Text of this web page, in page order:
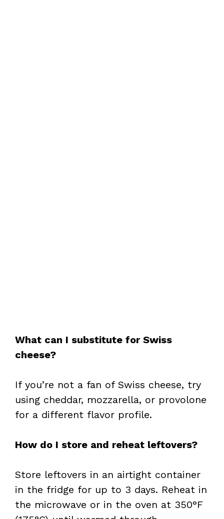
What can I substitute for Swiss
cheese?
If you’re not a fan of Swiss cheese, try
using cheddar, mozzarella, or provolone
for a different flavor profile.
How do I store and reheat leftovers?
Store leftovers in an airtight container
in the fridge for up to 3 days. Reheat in
the microwave or in the oven at 350°F